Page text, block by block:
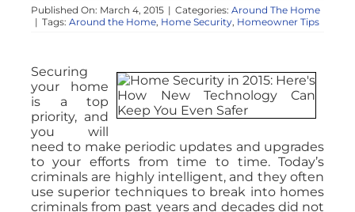
Published On: March 4, 2015 | Categories: Around The Home
| Tags: Around the Home, Home Security, Homeowner Tips
Securing
your home
is a top
priority, and
you will
need to make periodic updates and upgrades
to your efforts from time to time. Today’s
criminals are highly intelligent, and they often
use superior techniques to break into homes
criminals from past years and decades did not